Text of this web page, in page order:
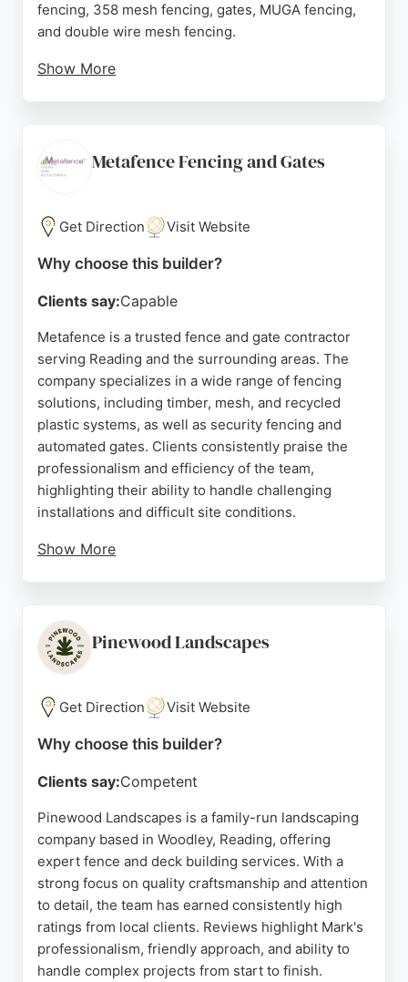
fencing, 358 mesh fencing, gates, MUGA fencing,
and double wire mesh fencing.
Show More
and more. Their skilled installers serve clients
along the M4 and M3 corridors to the south coast,
Croydon, and Milton Keynes.
Customer reviews consistently praise the team's
workmanship. For those in Reading seeking reliable
durable, secure, and aesthetically pleasing fencing
solutions tailored to meet specific requirements
and budgets.
Source: Twitter,Linkedin,Facebook,Google
Metafence Fencing and Gates
Get Direction Visit Website
Why choose this builder?
Clients say:Capable
Metafence is a trusted fence and gate contractor
serving Reading and the surrounding areas. The
company specializes in a wide range of fencing
solutions, including timber, mesh, and recycled
plastic systems, as well as security fencing and
automated gates. Clients consistently praise the
professionalism and efficiency of the team,
highlighting their ability to handle challenging
installations and difficult site conditions.
Show More
commitment to customer service and attention to
detail make them a reliable choice for anyone
seeking durable and attractive fencing in Reading.
Source: Facebook, Linkedin Instagram
Pinewood Landscapes
Get Direction Visit Website
Why choose this builder?
Clients say:Competent
Pinewood Landscapes is a family-run landscaping
company based in Woodley, Reading, offering
expert fence and deck building services. With a
strong focus on quality craftsmanship and attention
to detail, the team has earned consistently high
ratings from local clients. Reviews highlight Mark's
professionalism, friendly approach, and ability to
handle complex projects from start to finish.